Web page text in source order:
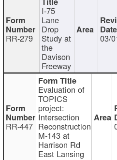
RR-279
I-75
Lane
Drop
Study at
the
Davison
Freeway
03/
RR-447
Evaluation of
TOPICS
project:
Intersection
Reconstruction
M-143 at
Harrison Rd
East Lansing